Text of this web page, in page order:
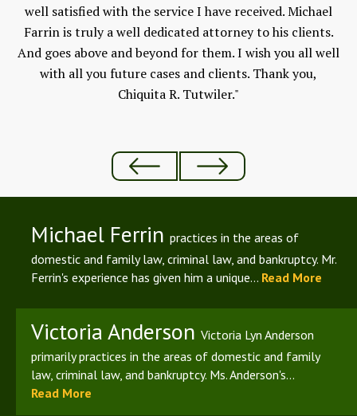
well satisfied with the service I have received. Michael
Farrin is truly a well dedicated attorney to his clients.
And goes above and beyond for them. I wish you all well
with all you future cases and clients. Thank you,
Chiquita R. Tutwiler."
Michael Ferrin practices in the areas of
domestic and family law, criminal law, and bankruptcy. Mr.
Ferrin's experience has given him a unique... Read More
Victoria Anderson Victoria Lyn Anderson
primarily practices in the areas of domestic and family
law, criminal law, and bankruptcy. Ms. Anderson's...
Read More